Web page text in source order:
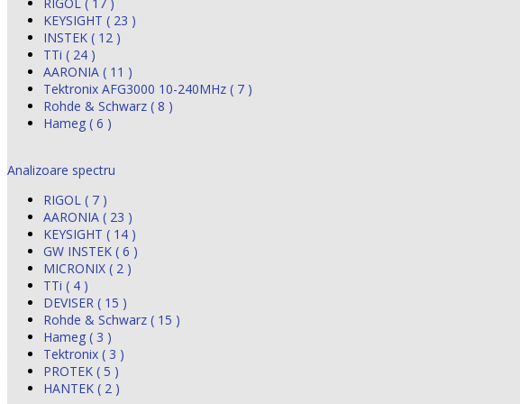
KEYSIGHT ( 23 )
INSTEK ( 12 )
TTi ( 24 )
AARONIA ( 11 )
Tektronix AFG3000 10-240MHz ( 7 )
Rohde & Schwarz ( 8 )
Hameg ( 6 )
Analizoare spectru
RIGOL ( 7 )
AARONIA ( 23 )
KEYSIGHT ( 14 )
GW INSTEK ( 6 )
MICRONIX ( 2 )
TTi ( 4 )
DEVISER ( 15 )
Rohde & Schwarz ( 15 )
Hameg ( 3 )
Tektronix ( 3 )
PROTEK ( 5 )
HANTEK ( 2 )